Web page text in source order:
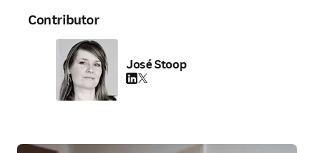
Contributor
José Stoop
LinkedIn opens in new tab/window
Twitter opens in new tab/window